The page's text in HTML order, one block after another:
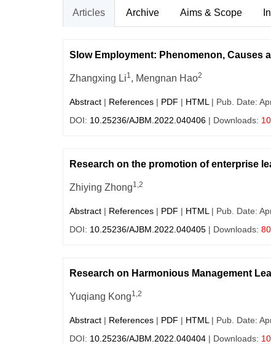
Articles Archive Aims & Scope
Slow Employment: Phenomenon, Causes
Zhangxing Li1, Mengnan Hao2
Abstract | References | PDF | HTML | Pub. Date:
DOI: 10.25236/AJBM.2022.040406 | Downloads:
Research on the promotion of enterprise
Zhiying Zhong1,2
Abstract | References | PDF | HTML | Pub. Date:
DOI: 10.25236/AJBM.2022.040405 | Downloads: 80
Research on Harmonious Management
Yuqiang Kong1,2
Abstract | References | PDF | HTML | Pub. Date:
DOI: 10.25236/AJBM.2022.040404 | Downloads: